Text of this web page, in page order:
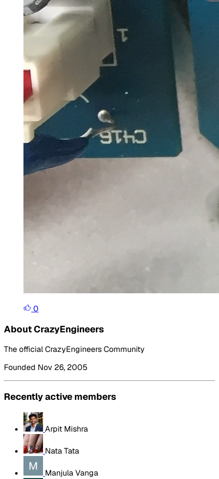
0
About CrazyEngineers
The official CrazyEngineers Community
Founded Nov 26, 2005
Recently active members
Arpit Mishra
Nata Tata
Manjula Vanga